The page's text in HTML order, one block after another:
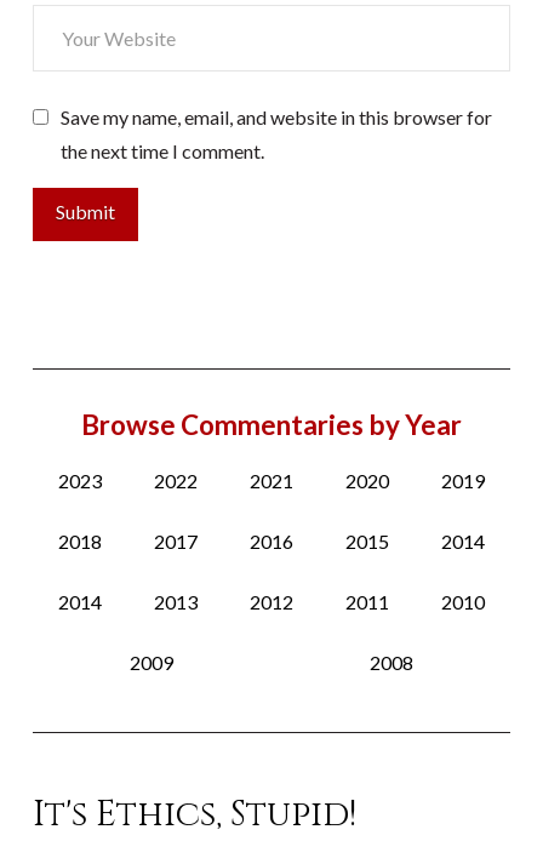
Save my name, email, and website in this browser for
the next time I comment.
Browse Commentaries by Year
2023 2022 2021 2020 2019
2018 2017 2016 2015 2014
2014 2013 2012 2011 2010
2009 2008
It's Ethics, Stupid!